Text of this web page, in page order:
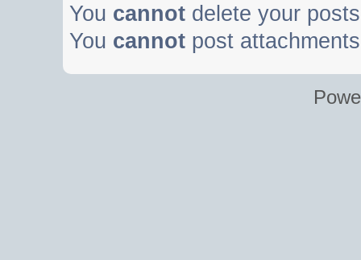
You cannot delete your
You cannot post